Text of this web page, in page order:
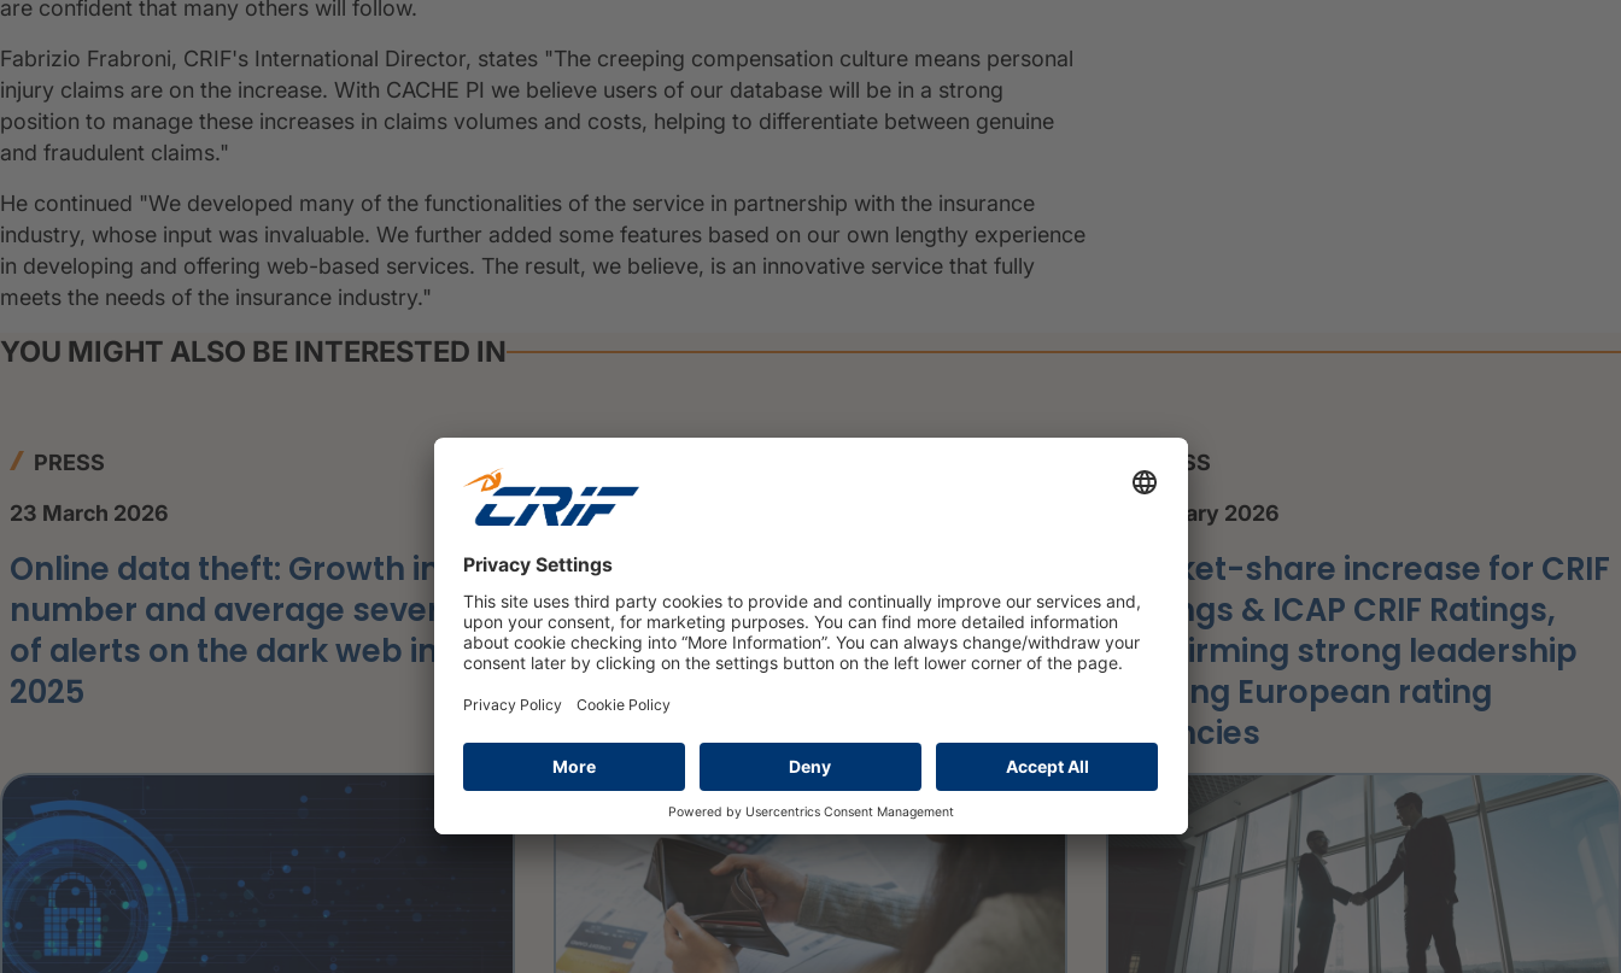
are confident that many others will follow.
Fabrizio Frabroni, CRIF's International Director, states "The creeping compensation culture means personal
injury claims are on the increase. With CACHE PI we believe users of our database will be in a strong
position to manage these increases in claims volumes and costs, helping to differentiate between genuine
and fraudulent claims."
He continued "We developed many of the functionalities of the service in partnership with the insurance
industry, whose input was invaluable. We further added some features based on our own lengthy experience
in developing and offering web-based services. The result, we believe, is an innovative service that fully
meets the needs of the insurance industry."
YOU MIGHT ALSO BE INTERESTED IN
PRESS
23 March 2026
Online data theft: Growth in the
number and average severity
of alerts on the dark web in
2025
16 March 2026
Private insolvencies will rise to
nearly 108000 cases in 2025
PRESS
8 January 2026
Market-share increase for CRIF
Ratings & ICAP CRIF Ratings,
confirming strong leadership
among European rating
agencies